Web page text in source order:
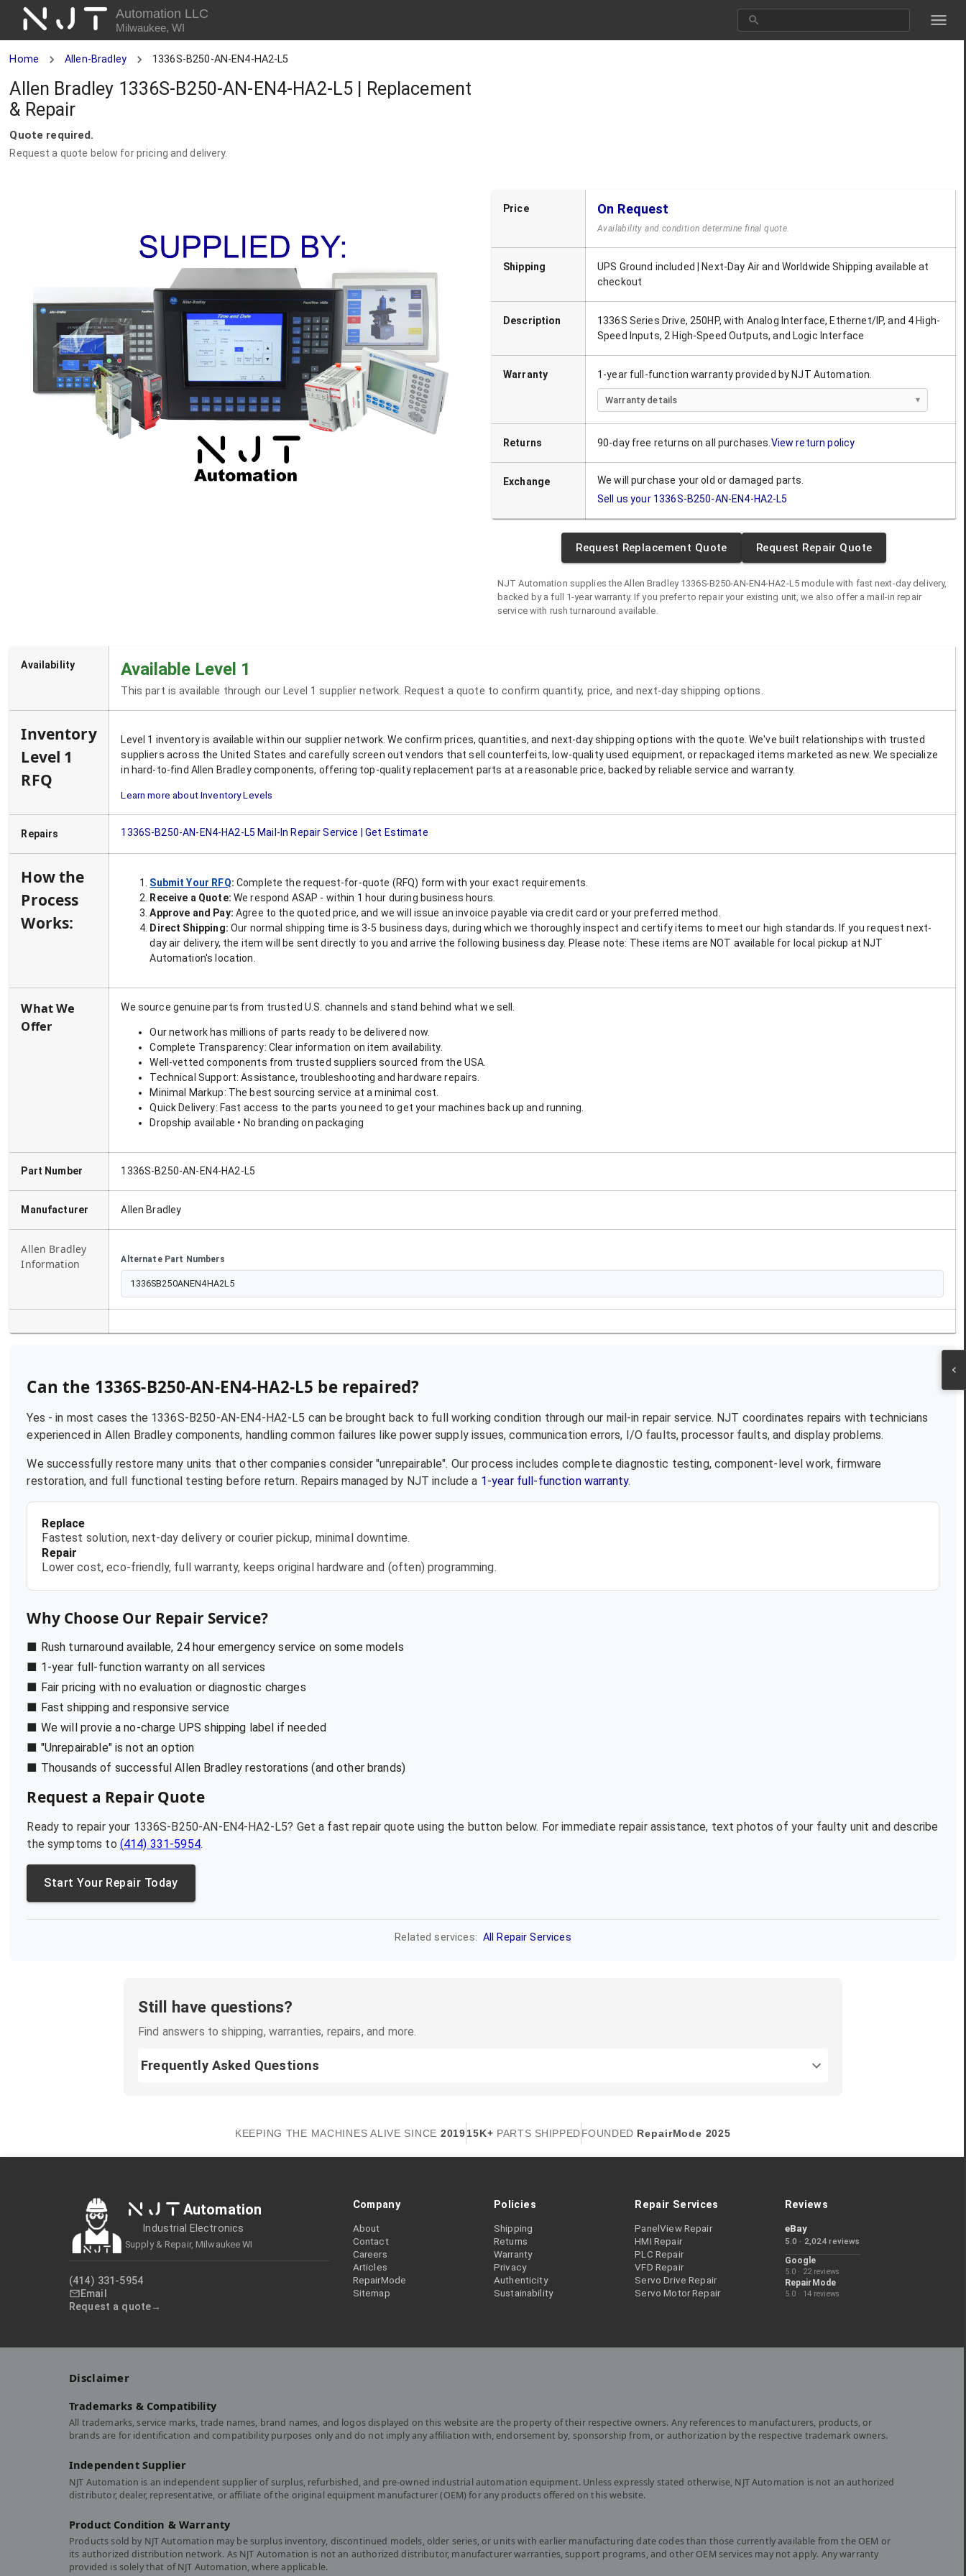
NJT Automation LLC
Milwaukee, WI
Home Allen-Bradley 1336S-B250-AN-EN4-HA2-L5
Allen Bradley 1336S-B250-AN-EN4-HA2-L5 | Replacement
& Repair
Quote required.
Request a quote below for pricing and delivery.
Price On Request
Availability and condition determine final quote.
Shipping
UPS Ground included | Next-Day Air and Worldwide Shipping available at
checkout
Description
1336S Series Drive, 250HP, with Analog Interface, Ethernet/IP, and 4 High-
Speed Inputs, 2 High-Speed Outputs, and Logic Interface
Warranty 1-year full-function warranty provided by NJT Automation.
Warranty details
Returns 90-day free returns on all purchases. View return policy
Exchange
We will purchase your old or damaged parts.
Sell us your 1336S-B250-AN-EN4-HA2-L5
Request Replacement Quote Request Repair Quote
NJT Automation supplies theAllen Bradley 1336S-B250-AN-EN4-HA2-L5 modulewith fast next-day delivery,
backed by a full 1-year warranty. If you prefer to repair your existing unit, we also offer a mail-in repair
service with rush turnaround available.
Availability Available Level 1
This part is available through our Level 1 supplier network. Request a quote to confirm quantity, price, and next-day shipping options.
Inventory
Level 1
RFQ
Level 1 inventory is available within our supplier network. We confirm prices, quantities, and next-day shipping options with the quote. We've built relationships with trusted
suppliers across the United States and carefully screen out vendors that sell counterfeits, low-quality used equipment, or repackaged items marketed as new. We specialize
in hard-to-find Allen Bradley components, offering top-quality replacement parts at a reasonable price, backed by reliable service and warranty.
Learn more about Inventory Levels
Repairs 1336S-B250-AN-EN4-HA2-L5 Mail-In Repair Service | Get Estimate
How the
Process
Works:
Submit Your RFQ: Complete the request-for-quote (RFQ) form with your exact requirements.
Receive a Quote: We respond ASAP - within 1 hour during business hours.
Approve and Pay: Agree to the quoted price, and we will issue an invoice payable via credit card or your preferred method.
Direct Shipping: Our normal shipping time is 3-5 business days, during which we thoroughly inspect and certify items to meet our high standards. If you request next-
day air delivery, the item will be sent directly to you and arrive the following business day. Please note: These items are NOT available for local pickup at NJT
Automation's location.
What We
Offer
We source genuine parts from trusted U.S. channels and stand behind what we sell.
Our network has millions of parts ready to be delivered now.
Complete Transparency: Clear information on item availability.
Well-vetted components from trusted suppliers sourced from the USA.
Technical Support: Assistance, troubleshooting and hardware repairs.
Minimal Markup: The best sourcing service at a minimal cost.
Quick Delivery: Fast access to the parts you need to get your machines back up and running.
Dropship available • No branding on packaging
Part Number 1336S-B250-AN-EN4-HA2-L5
Manufacturer Allen Bradley
Allen Bradley
Information
Alternate Part Numbers
1336SB250ANEN4HA2L5
Can the 1336S-B250-AN-EN4-HA2-L5 be repaired?
Yes - in most cases the 1336S-B250-AN-EN4-HA2-L5 can be brought back to full working condition through our mail-in repair service. NJT coordinates repairs with technicians
experienced in Allen Bradleycomponents, handling common failures like power supply issues, communication errors, I/O faults, processor faults, and display problems.
We successfully restore many units that other companies consider "unrepairable". Our process includes complete diagnostic testing, component-level work, firmware
restoration, and full functional testing before return. Repairs managed by NJT include a 1-year full-function warranty.
Replace
Fastest solution, next-day delivery or courier pickup, minimal downtime.
Repair
Lower cost, eco-friendly, full warranty, keeps original hardware and (often) programming.
Why Choose Our Repair Service?
■ Rush turnaround available, 24 hour emergency service on some models
■ 1-year full-function warranty on all services
■ Fair pricing with no evaluation or diagnostic charges
■ Fast shipping and responsive service
■ We will provie a no-charge UPS shipping label if needed
■ "Unrepairable" is not an option
■ Thousands of successful Allen Bradley restorations (and other brands)
Request a Repair Quote
Ready to repair your 1336S-B250-AN-EN4-HA2-L5? Get a fast repair quote using the button below. For immediate repair assistance, text photos of your faulty unit and describe
the symptoms to (414) 331-5954.
Start Your Repair Today
Related services: All Repair Services
Still have questions?
Find answers to shipping, warranties, repairs, and more.
Frequently Asked Questions
KEEPING THE MACHINES ALIVE SINCE 201915K+ PARTS SHIPPEDFOUNDED RepairMode 2025
NJT Automation
Industrial Electronics
Supply & Repair, Milwaukee WI
(414) 331-5954
Email
Request a quote
Company
About
Contact
Careers
Articles
RepairMode
Sitemap
Policies
Shipping
Returns
Warranty
Privacy
Authenticity
Sustainability
Repair Services
PanelView Repair
HMI Repair
PLC Repair
VFD Repair
Servo Drive Repair
Servo Motor Repair
Reviews
eBay
5.0 · 2,024 reviews
Google
5.0 · 22 reviews
RepairMode
5.0 · 14 reviews
Disclaimer
Trademarks & Compatibility
All trademarks, service marks, trade names, brand names, and logos displayed on this website are the property of their respective owners. Any references to manufacturers, products, or
brands are for identification and compatibility purposes only and do not imply any affiliation with, endorsement by, sponsorship from, or authorization by the respective trademark owners.
Independent Supplier
NJT Automation is an independent supplier of surplus, refurbished, and pre-owned industrial automation equipment. Unless expressly stated otherwise, NJT Automation is not an authorized
distributor, dealer, representative, or affiliate of the original equipment manufacturer (OEM) for any products offered on this website.
Product Condition & Warranty
Products sold by NJT Automation may be surplus inventory, discontinued models, older series, or units with earlier manufacturing date codes than those currently available from the OEM or
its authorized distribution network. As NJT Automation is not an authorized distributor, manufacturer warranties, support programs, and other OEM services may not apply. Any warranty
provided is solely that of NJT Automation, where applicable.